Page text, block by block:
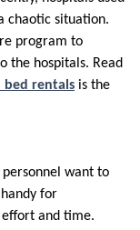
chaotic situation.
program to
the hospitals. Read
bed rentals is the
want to
for
and time.